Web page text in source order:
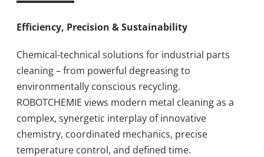
Efficiency, Precision & Sustainability
Chemical-technical solutions for industrial parts
cleaning – from powerful degreasing to
environmentally conscious recycling.
ROBOTCHEMIE views modern metal cleaning as a
complex, synergetic interplay of innovative
chemistry, coordinated mechanics, precise
temperature control, and defined time.